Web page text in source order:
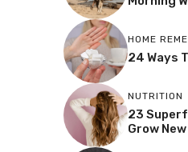
HOME
24 Ways
NUTRITION
23
Grow